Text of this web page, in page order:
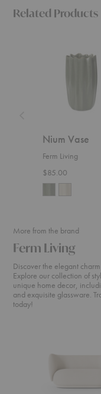
Related Products
Nium Vase
Ferm Living
$85.00
More from the brand
Ferm Living
Discover the elegant
Explore our collection of
unique home decor,
and exquisite glassware.
today!